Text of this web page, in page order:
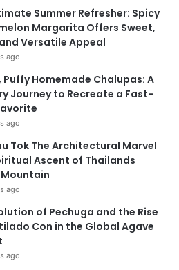
Summer Refresher: Spicy
Margarita Offers Sweet,
Versatile Appeal
ago
Puffy Homemade Chalupas: A
Journey to Recreate a Fast-
ago
Tok The Architectural Marvel
Ascent of Thailands
ago
of Pechuga and the Rise
Con in the Global Agave
ago